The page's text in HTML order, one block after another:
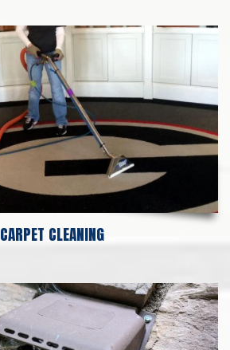
CARPET CLEANING